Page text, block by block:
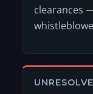
clearances